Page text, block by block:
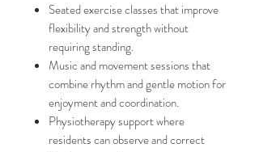
Seated exercise classes that improve
flexibility and strength without
requiring standing.
Music and movement sessions that
combine rhythm and gentle motion for
enjoyment and coordination.
Physiotherapy support where
residents can observe and correct